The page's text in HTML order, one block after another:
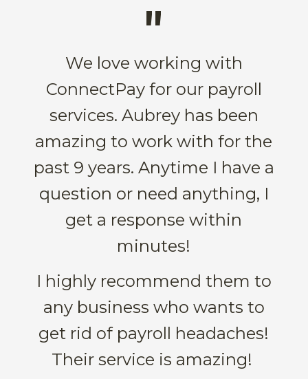
"
We love working with
ConnectPay for our payroll
services. Aubrey has been
amazing to work with for the
past 9 years. Anytime I have a
question or need anything, I
get a response within
minutes!
I highly recommend them to
any business who wants to
get rid of payroll headaches!
Their service is amazing!